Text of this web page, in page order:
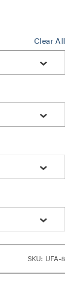
Clear All
SKU: UFA-8